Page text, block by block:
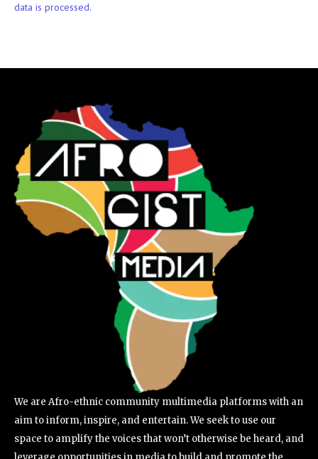
data is processed.
We are Afro-ethnic community multimedia platforms with an
aim to inform, inspire, and entertain. We seek to use our
space to amplify the voices that won’t otherwise be heard, and